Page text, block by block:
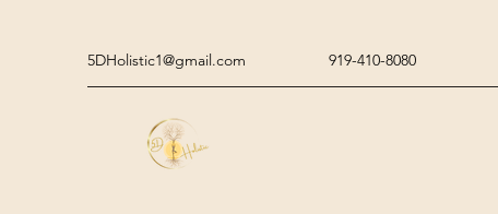
5DHolistic1@gmail.com 919-410-8080